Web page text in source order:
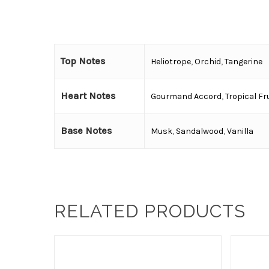
Top Notes Heliotrope,Orchid,Tangerine
Heart Notes Gourmand Accord,Tropical
Base Notes Musk, Sandalwood,Vanilla
RELATED PRODUCTS